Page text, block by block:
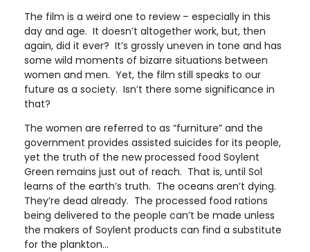
The film is a weird one to review – especially in this
day and age. It doesn’t altogether work, but, then
again, did it ever? It’s grossly uneven in tone and has
some wild moments of bizarre situations between
women and men. Yet, the film still speaks to our
future as a society. Isn’t there some significance in
that?
The women are referred to as “furniture” and the
government provides assisted suicides for its people,
yet the truth of the new processed food Soylent
Green remains just out of reach. That is, until Sol
learns of the earth’s truth. The oceans aren’t dying.
They’re dead already. The processed food rations
being delivered to the people can’t be made unless
the makers of Soylent products can find a substitute
for the plankton…